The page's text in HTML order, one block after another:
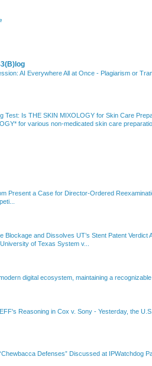
AI Everywhere All at Once - Plagiarism or
Test: Is THE SKIN MIXOLOGY for Skin Care
for various non-medicated skin care
Present a Case for Director-Ordered
Blockage and Dissolves UT’s Stent Patent Verdict
of Texas System v...
digital ecosystem, maintaining a
Reasoning in Cox v. Sony - Yesterday, the
Defenses” Discussed at IPWatchdog